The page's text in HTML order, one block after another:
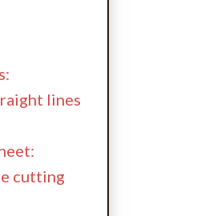
lines
cutting